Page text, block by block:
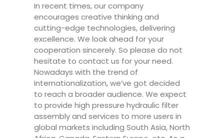
In recent times, our company
encourages creative thinking and
cutting-edge technologies, delivering
excellence. We look ahead for your
cooperation sincerely. So please do not
hesitate to contact us for your need.
Nowadays with the trend of
internationalization, we’ve got decided
to reach a broader audience. We expect
to provide high pressure hydraulic filter
assembly and services to more users in
global markets including South Asia, North